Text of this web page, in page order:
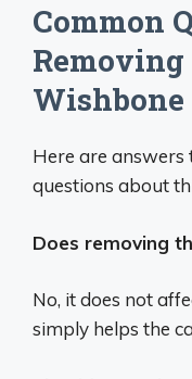
Common
Wishbone
Here are answers
questions about
Does removing
No, it does not
simply helps the